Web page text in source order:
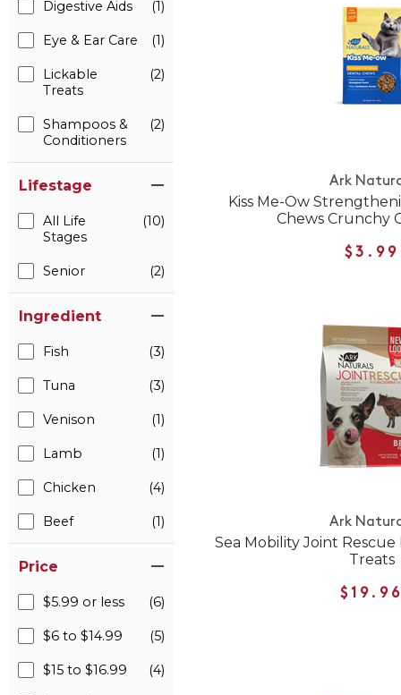
Digestive Aids (1)
Eye & Ear Care (1)
Lickable
Treats
(2)
Shampoos &
Conditioners
(2)
Lifestage
All Life
Stages
(10)
Senior (2)
Ingredient
Fish (3)
Tuna (3)
Venison (1)
Lamb (1)
Chicken (4)
Beef (1)
Price
$5.99 or less (6)
$6 to $14.99 (5)
$15 to $16.99 (4)
Ark
Kiss Me-Ow
Chews Crunchy
$3.99
Ark
Sea Mobility Joint
Treats